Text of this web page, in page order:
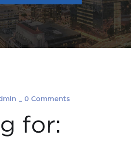
_ 0 Comments
for: